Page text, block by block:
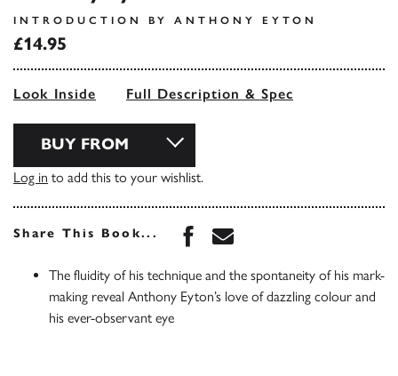
INTRODUCTION BY ANTHONY EYTON
£14.95
Look Inside Full Description & Spec
BUY FROM
Log in to add this to your wishlist.
Share This Book... Share this book on
Share this book via
The fluidity of his technique and the spontaneity of his mark-
making reveal Anthony Eyton’s love of dazzling colour and
his ever-observant eye